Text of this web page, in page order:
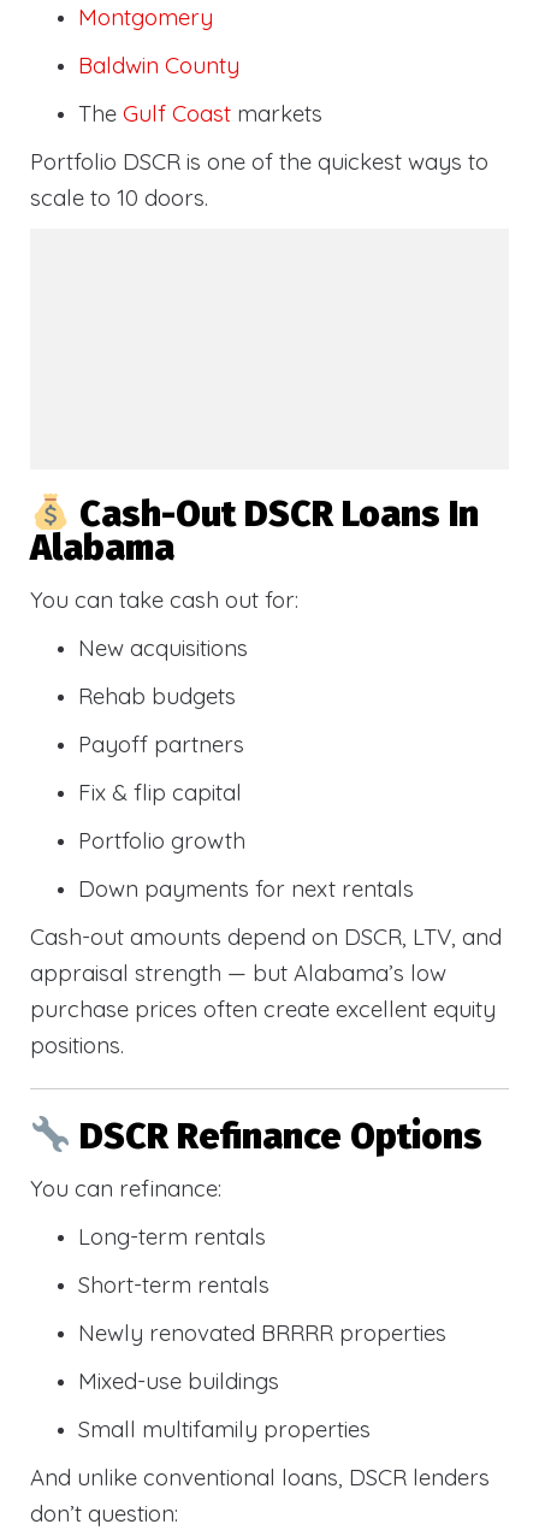
Montgomery
Baldwin County
The Gulf Coast markets
Portfolio DSCR is one of the quickest ways to
scale to 10 doors.
Cash-Out DSCR Loans In
Alabama
You can take cash out for:
New acquisitions
Rehab budgets
Payoff partners
Fix & flip capital
Portfolio growth
Down payments for next rentals
Cash-out amounts depend on DSCR, LTV, and
appraisal strength — but Alabama’s low
purchase prices often create excellent equity
positions.
DSCR Refinance Options
You can refinance:
Long-term rentals
Short-term rentals
Newly renovated BRRRR properties
Mixed-use buildings
Small multifamily properties
And unlike conventional loans, DSCR lenders
don’t question: